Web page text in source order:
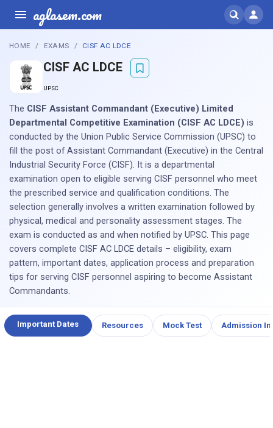
aglasem.com
HOME EXAMS CISF AC LDCE
CISF AC LDCE
UPSC
The CISF Assistant Commandant (Executive) Limited
Departmental Competitive Examination (CISF AC LDCE) is
conducted by the Union Public Service Commission (UPSC) to
fill the post of Assistant Commandant (Executive) in the Central
Industrial Security Force (CISF). It is a departmental
examination open to eligible serving CISF personnel who meet
the prescribed service and qualification conditions. The
selection generally involves a written examination followed by
physical, medical and personality assessment stages. The
exam is conducted as and when notified by UPSC. This page
covers complete CISF AC LDCE details – eligibility, exam
pattern, important dates, application process and preparation
tips for serving CISF personnel aspiring to become Assistant
Commandants.
Important Dates Resources Mock Test Admission